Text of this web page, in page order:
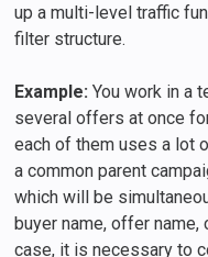
up a multi-level traffic
filter structure.
Example:You work in a
several offers at once
each of them uses a lot
a common parent
which will be
buyer name, offer
case, it is necessary to